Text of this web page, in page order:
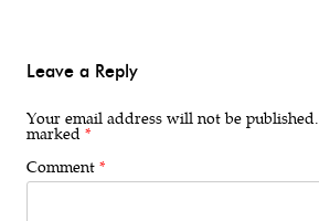
Leave a Reply
Your email address will not be published.
marked *
Comment *